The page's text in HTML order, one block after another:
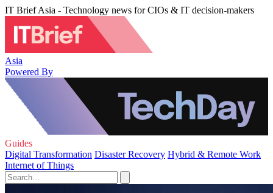
IT Brief Asia - Technology news for CIOs & IT decision-makers
Asia
Powered By
Guides
Digital Transformation Disaster Recovery Hybrid & Remote Work
Internet of Things